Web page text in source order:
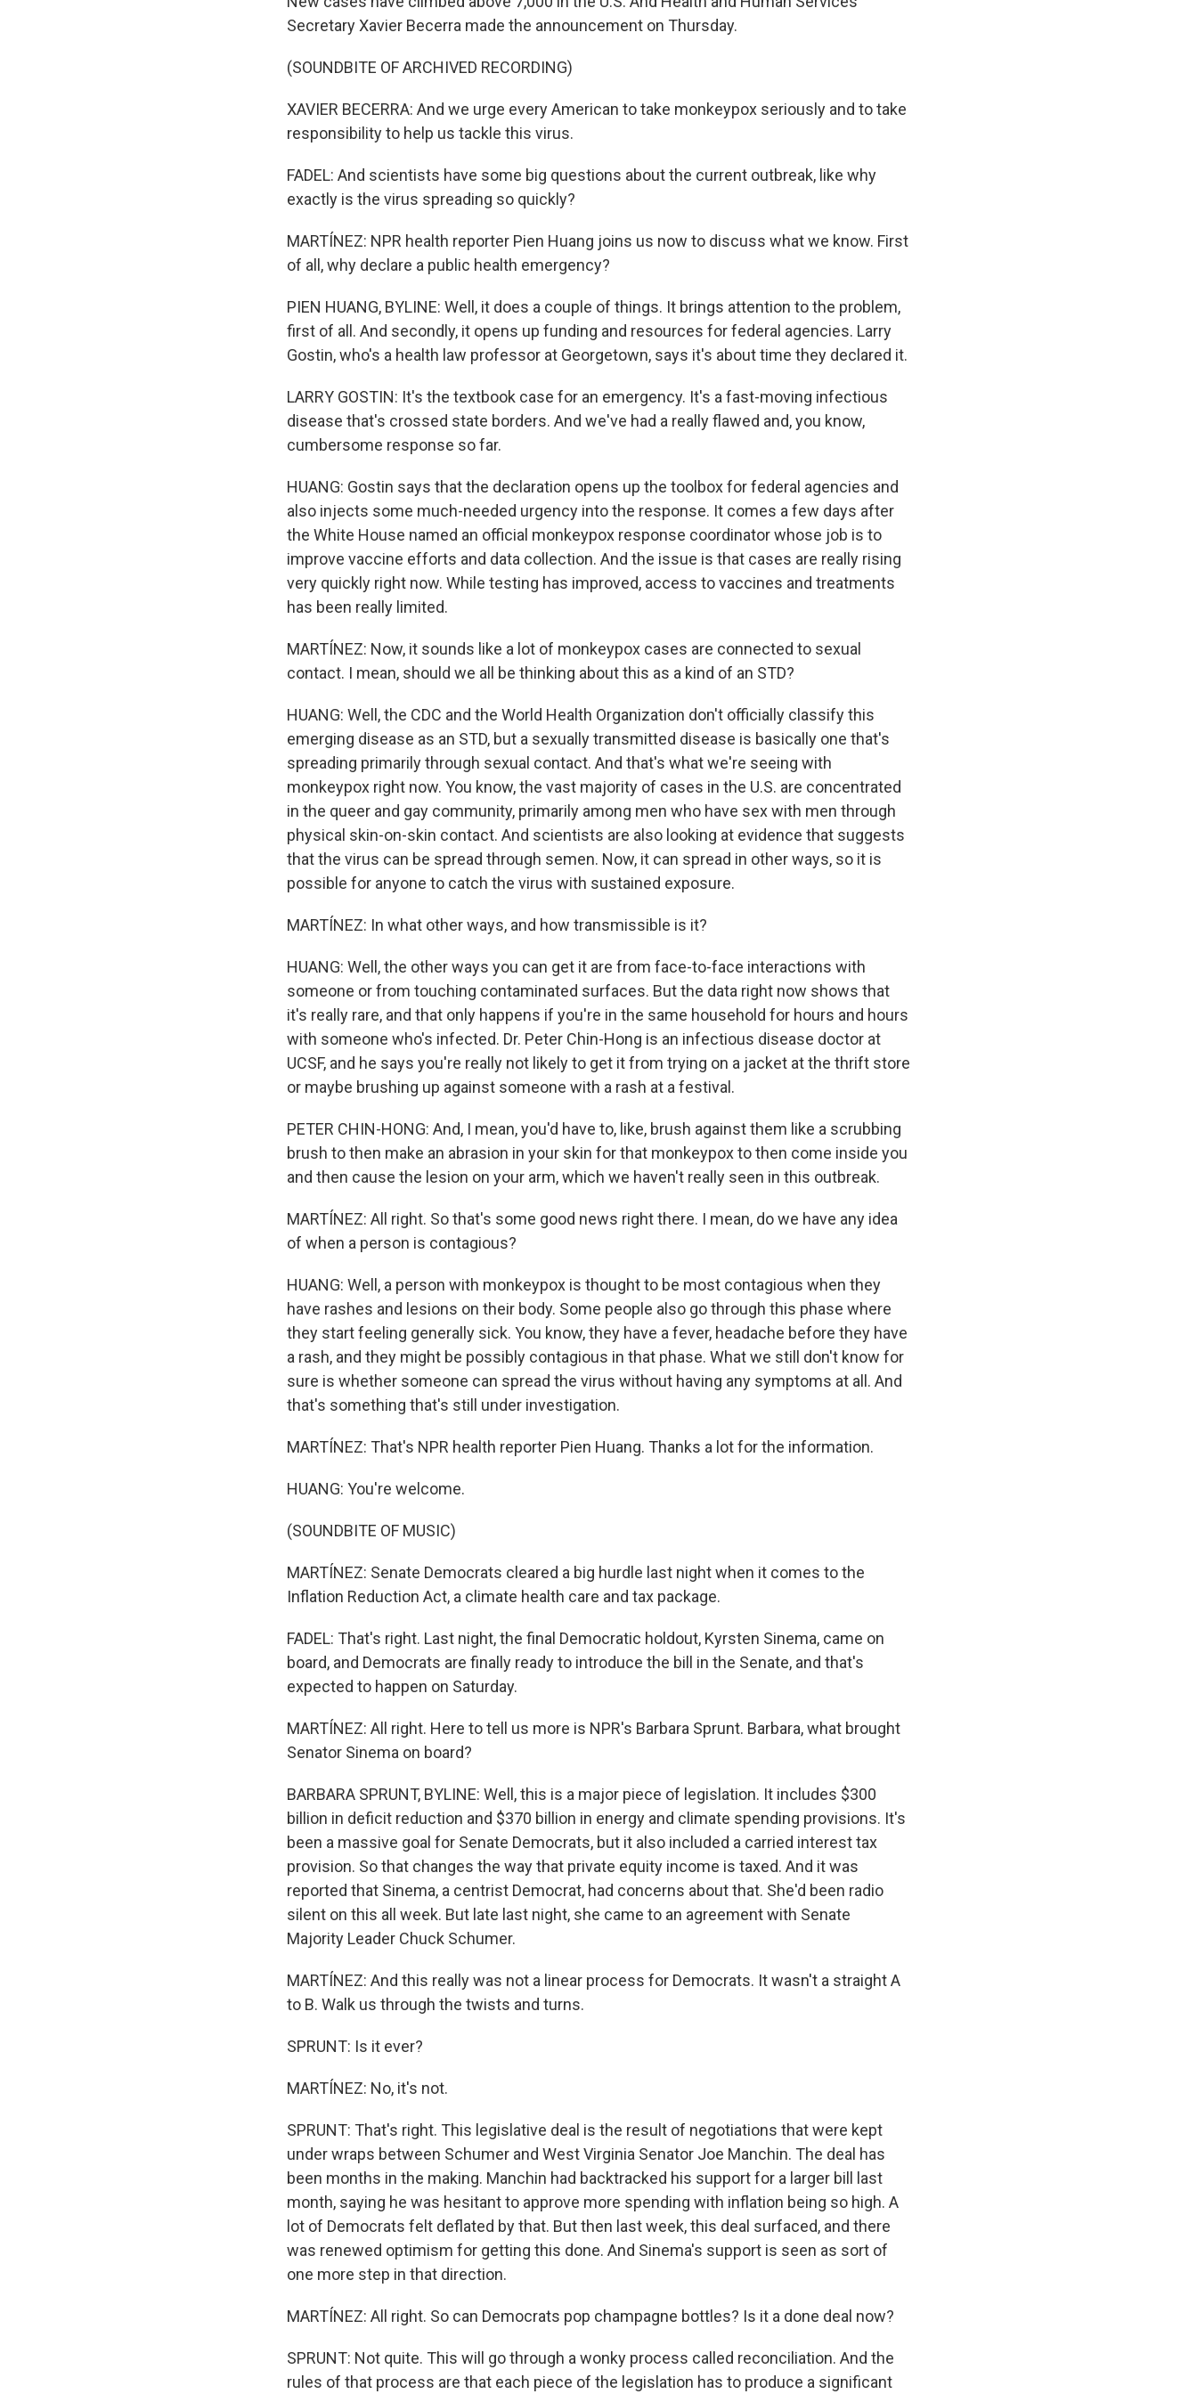
Secretary Xavier Becerra made the announcement on Thursday.
(SOUNDBITE OF ARCHIVED RECORDING)
XAVIER BECERRA: And we urge every American to take monkeypox seriously and to take
responsibility to help us tackle this virus.
FADEL: And scientists have some big questions about the current outbreak, like why
exactly is the virus spreading so quickly?
MARTÍNEZ: NPR health reporter Pien Huang joins us now to discuss what we know. First
of all, why declare a public health emergency?
PIEN HUANG, BYLINE: Well, it does a couple of things. It brings attention to the problem,
first of all. And secondly, it opens up funding and resources for federal agencies. Larry
Gostin, who's a health law professor at Georgetown, says it's about time they declared it.
LARRY GOSTIN: It's the textbook case for an emergency. It's a fast-moving infectious
disease that's crossed state borders. And we've had a really flawed and, you know,
cumbersome response so far.
HUANG: Gostin says that the declaration opens up the toolbox for federal agencies and
also injects some much-needed urgency into the response. It comes a few days after
the White House named an official monkeypox response coordinator whose job is to
improve vaccine efforts and data collection. And the issue is that cases are really rising
very quickly right now. While testing has improved, access to vaccines and treatments
has been really limited.
MARTÍNEZ: Now, it sounds like a lot of monkeypox cases are connected to sexual
contact. I mean, should we all be thinking about this as a kind of an STD?
HUANG: Well, the CDC and the World Health Organization don't officially classify this
emerging disease as an STD, but a sexually transmitted disease is basically one that's
spreading primarily through sexual contact. And that's what we're seeing with
monkeypox right now. You know, the vast majority of cases in the U.S. are concentrated
in the queer and gay community, primarily among men who have sex with men through
physical skin-on-skin contact. And scientists are also looking at evidence that suggests
that the virus can be spread through semen. Now, it can spread in other ways, so it is
possible for anyone to catch the virus with sustained exposure.
MARTÍNEZ: In what other ways, and how transmissible is it?
HUANG: Well, the other ways you can get it are from face-to-face interactions with
someone or from touching contaminated surfaces. But the data right now shows that
it's really rare, and that only happens if you're in the same household for hours and hours
with someone who's infected. Dr. Peter Chin-Hong is an infectious disease doctor at
UCSF, and he says you're really not likely to get it from trying on a jacket at the thrift store
or maybe brushing up against someone with a rash at a festival.
PETER CHIN-HONG: And, I mean, you'd have to, like, brush against them like a scrubbing
brush to then make an abrasion in your skin for that monkeypox to then come inside you
and then cause the lesion on your arm, which we haven't really seen in this outbreak.
MARTÍNEZ: All right. So that's some good news right there. I mean, do we have any idea
of when a person is contagious?
HUANG: Well, a person with monkeypox is thought to be most contagious when they
have rashes and lesions on their body. Some people also go through this phase where
they start feeling generally sick. You know, they have a fever, headache before they have
a rash, and they might be possibly contagious in that phase. What we still don't know for
sure is whether someone can spread the virus without having any symptoms at all. And
that's something that's still under investigation.
MARTÍNEZ: That's NPR health reporter Pien Huang. Thanks a lot for the information.
HUANG: You're welcome.
(SOUNDBITE OF MUSIC)
MARTÍNEZ: Senate Democrats cleared a big hurdle last night when it comes to the
Inflation Reduction Act, a climate health care and tax package.
FADEL: That's right. Last night, the final Democratic holdout, Kyrsten Sinema, came on
board, and Democrats are finally ready to introduce the bill in the Senate, and that's
expected to happen on Saturday.
MARTÍNEZ: All right. Here to tell us more is NPR's Barbara Sprunt. Barbara, what brought
Senator Sinema on board?
BARBARA SPRUNT, BYLINE: Well, this is a major piece of legislation. It includes $300
billion in deficit reduction and $370 billion in energy and climate spending provisions. It's
been a massive goal for Senate Democrats, but it also included a carried interest tax
provision. So that changes the way that private equity income is taxed. And it was
reported that Sinema, a centrist Democrat, had concerns about that. She'd been radio
silent on this all week. But late last night, she came to an agreement with Senate
Majority Leader Chuck Schumer.
MARTÍNEZ: And this really was not a linear process for Democrats. It wasn't a straight A
to B. Walk us through the twists and turns.
SPRUNT: Is it ever?
MARTÍNEZ: No, it's not.
SPRUNT: That's right. This legislative deal is the result of negotiations that were kept
under wraps between Schumer and West Virginia Senator Joe Manchin. The deal has
been months in the making. Manchin had backtracked his support for a larger bill last
month, saying he was hesitant to approve more spending with inflation being so high. A
lot of Democrats felt deflated by that. But then last week, this deal surfaced, and there
was renewed optimism for getting this done. And Sinema's support is seen as sort of
one more step in that direction.
MARTÍNEZ: All right. So can Democrats pop champagne bottles? Is it a done deal now?
SPRUNT: Not quite. This will go through a wonky process called reconciliation. And the
rules of that process are that each piece of the legislation has to produce a significant